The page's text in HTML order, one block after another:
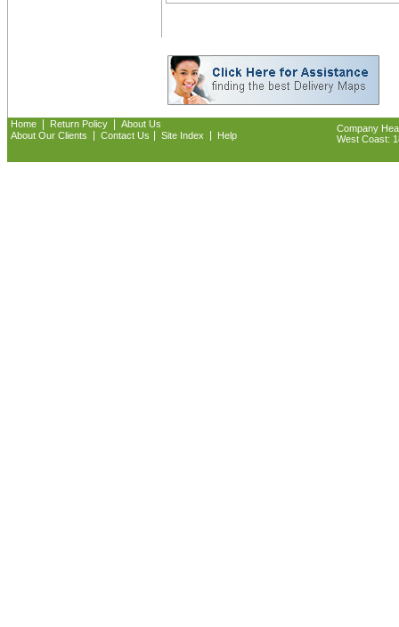
Home Return Policy
About Us
About Our Clients
Contact Us Site Index Help
Company
West Coast: